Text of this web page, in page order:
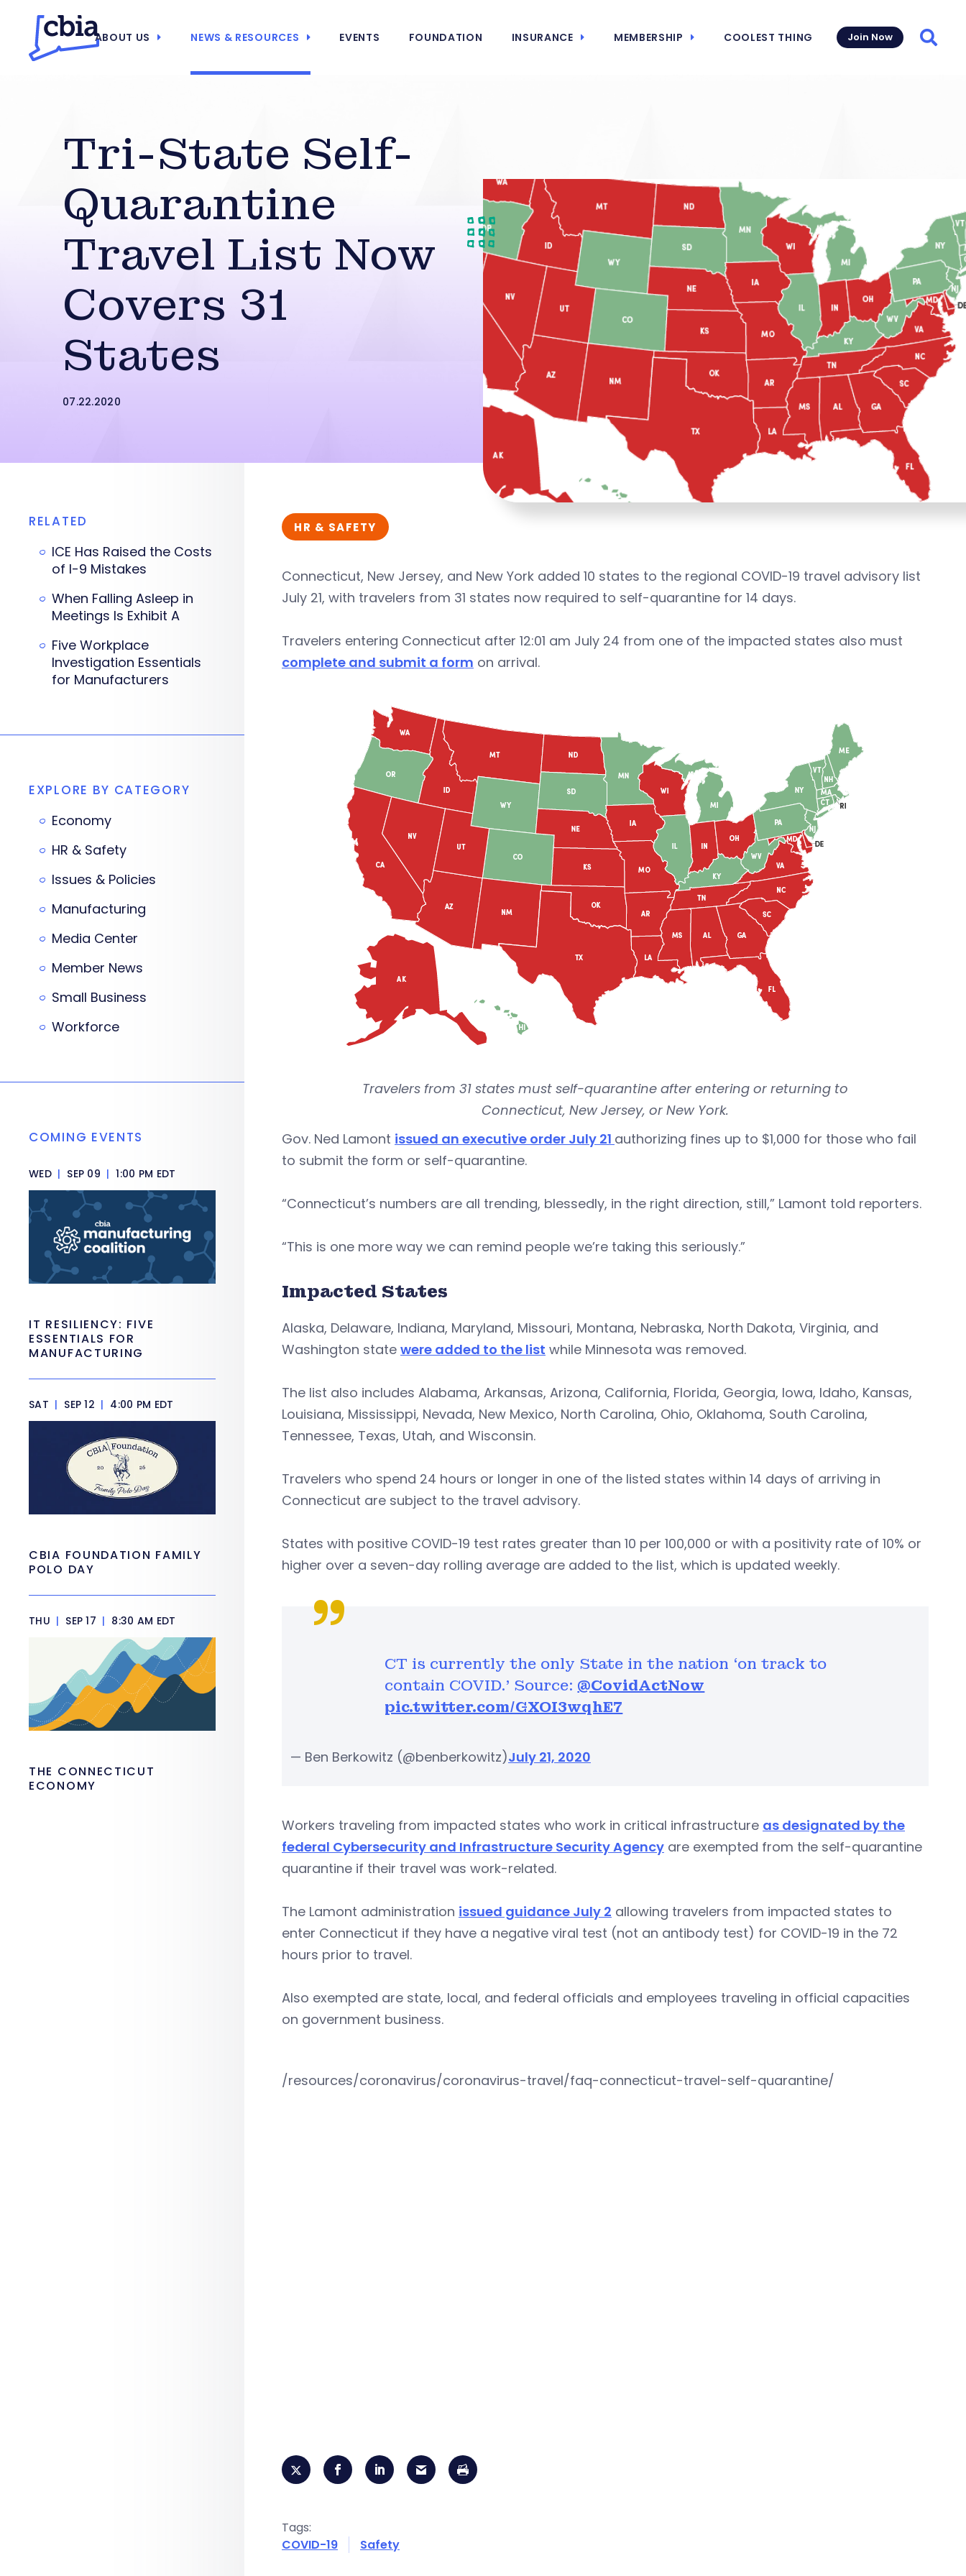
ABOUT US NEWS & RESOURCES EVENTS FOUNDATION INSURANCE MEMBERSHIP COOLEST THING Join Now
Tri-State Self-
Quarantine
Travel List Now
Covers 31
States
07.22.2020
HR & SAFETY
Connecticut, New Jersey, and New York added 10 states to the regional COVID-19 travel advisory list
July 21, with travelers from 31 states now required to self-quarantine for 14 days.
Travelers entering Connecticut after 12:01 am July 24 from one of the impacted states also must
complete and submit a form on arrival.
Travelers from 31 states must self-quarantine after entering or returning to
Connecticut, New Jersey, or New York.
Gov. Ned Lamont issued an executive order July 21 authorizing fines up to $1,000 for those who fail
to submit the form or self-quarantine.
“Connecticut’s numbers are all trending, blessedly, in the right direction, still,” Lamont told reporters.
“This is one more way we can remind people we’re taking this seriously.”
Impacted States
Alaska, Delaware, Indiana, Maryland, Missouri, Montana, Nebraska, North Dakota, Virginia, and
Washington state were added to the list while Minnesota was removed.
The list also includes Alabama, Arkansas, Arizona, California, Florida, Georgia, Iowa, Idaho, Kansas,
Louisiana, Mississippi, Nevada, New Mexico, North Carolina, Ohio, Oklahoma, South Carolina,
Tennessee, Texas, Utah, and Wisconsin.
Travelers who spend 24 hours or longer in one of the listed states within 14 days of arriving in
Connecticut are subject to the travel advisory.
States with positive COVID-19 test rates greater than 10 per 100,000 or with a positivity rate of 10% or
higher over a seven-day rolling average are added to the list, which is updated weekly.
CT is currently the only State in the nation ‘on track to
contain COVID.’ Source: @CovidActNow
pic.twitter.com/GXOI3wqhE7
— Ben Berkowitz (@benberkowitz)July 21, 2020
Workers traveling from impacted states who work in critical infrastructure as designated by the
federal Cybersecurity and Infrastructure Security Agency are exempted from the self-quarantine
quarantine if their travel was work-related.
The Lamont administration issued guidance July 2 allowing travelers from impacted states to
enter Connecticut if they have a negative viral test (not an antibody test) for COVID-19 in the 72
hours prior to travel.
Also exempted are state, local, and federal officials and employees traveling in official capacities
on government business.
/resources/coronavirus/coronavirus-travel/faq-connecticut-travel-self-quarantine/
Tags:
COVID-19
Safety
RELATED
ICE Has Raised the Costs
of I-9 Mistakes
When Falling Asleep in
Meetings Is Exhibit A
Five Workplace
Investigation Essentials
for Manufacturers
EXPLORE BY CATEGORY
Economy
HR & Safety
Issues & Policies
Manufacturing
Media Center
Member News
Small Business
Workforce
COMING EVENTS
WED | SEP 09 | 1:00 PM EDT
IT RESILIENCY: FIVE
ESSENTIALS FOR
MANUFACTURING
SAT | SEP 12 | 4:00 PM EDT
CBIA FOUNDATION FAMILY
POLO DAY
THU | SEP 17 | 8:30 AM EDT
THE CONNECTICUT
ECONOMY